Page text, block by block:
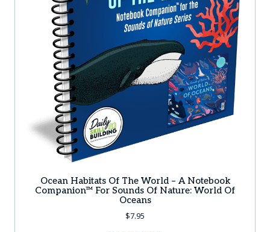
Ocean Habitats Of The World – A Notebook
Companion™ For Sounds Of Nature: World Of
Oceans
$7.95